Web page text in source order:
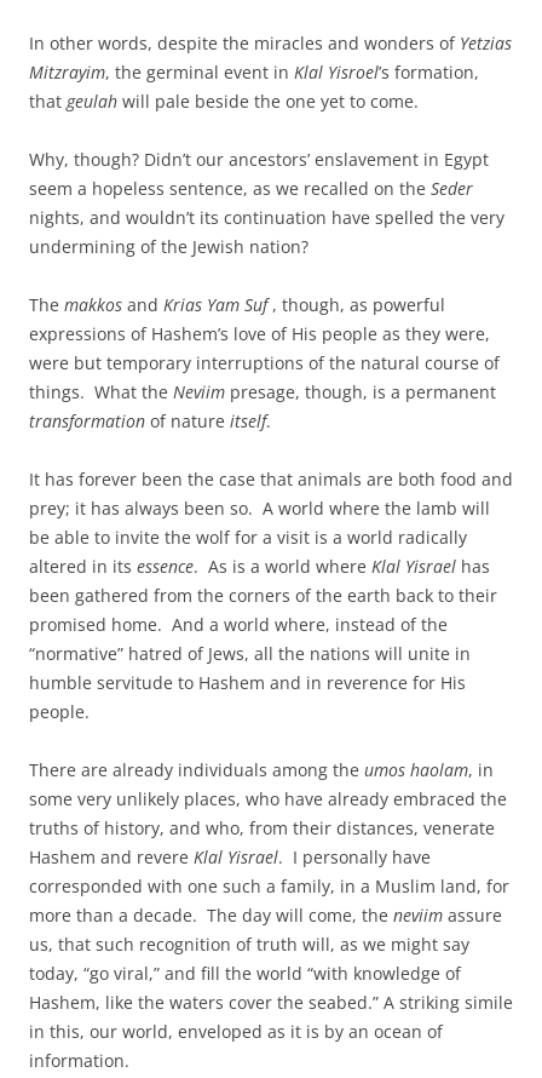
In other words, despite the miracles and wonders of Yetzias
Mitzrayim, the germinal event in Klal Yisroel’s formation,
that geulah will pale beside the one yet to come.
Why, though? Didn’t our ancestors’ enslavement in Egypt
seem a hopeless sentence, as we recalled on the Seder
nights, and wouldn’t its continuation have spelled the very
undermining of the Jewish nation?
The makkos and Krias Yam Suf, though, as powerful
expressions of Hashem’s love of His people as they were,
were but temporary interruptions of the natural course of
things. What the Neviim presage, though, is a permanent
transformation of nature itself.
It has forever been the case that animals are both food and
prey; it has always been so. A world where the lamb will
be able to invite the wolf for a visit is a world radically
altered in its essence. As is a world where Klal Yisrael has
been gathered from the corners of the earth back to their
promised home. And a world where, instead of the
“normative” hatred of Jews, all the nations will unite in
humble servitude to Hashem and in reverence for His
people.
There are already individuals among the umos haolam, in
some very unlikely places, who have already embraced the
truths of history, and who, from their distances, venerate
Hashem and revere Klal Yisrael. I personally have
corresponded with one such a family, in a Muslim land, for
more than a decade. The day will come, the neviim assure
us, that such recognition of truth will, as we might say
today, “go viral,” and fill the world “with knowledge of
Hashem, like the waters cover the seabed.” A striking simile
in this, our world, enveloped as it is by an ocean of
information.